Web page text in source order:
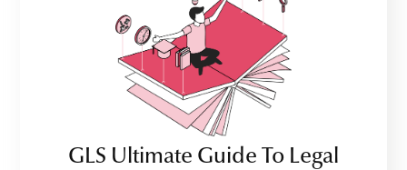
GLS Ultimate Guide To Legal